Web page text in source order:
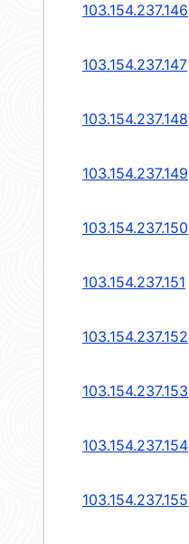
103.154.237.146
103.154.237.147
103.154.237.148
103.154.237.149
103.154.237.150
103.154.237.151
103.154.237.152
103.154.237.153
103.154.237.154
103.154.237.155